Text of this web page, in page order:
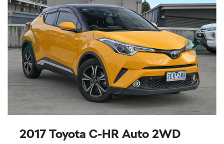
2017 Toyota C-HR Auto 2WD